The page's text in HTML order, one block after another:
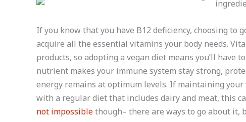
If you know that you have B12 deficiency, choosing to
acquire all the essential vitamins your body needs.
products, so adopting a vegan diet means you’ll have
nutrient makes your immune system stay strong,
energy remains at optimum levels. If maintaining
with a regular diet that includes dairy and meat, this
not impossiblethough– there are ways to go about it,